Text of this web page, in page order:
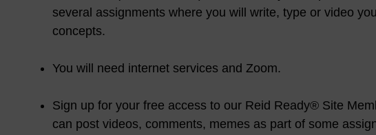
several assignments where you will write, type or video
concepts.
You will need internet services and Zoom.
Sign up for your free access to our Reid Ready® Site
can post videos, comments, memes as part of some